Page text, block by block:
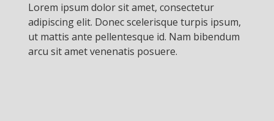
Lorem ipsum dolor sit amet, consectetur
adipiscing elit. Donec scelerisque turpis ipsum,
ut mattis ante pellentesque id. Nam bibendum
arcu sit amet venenatis posuere.